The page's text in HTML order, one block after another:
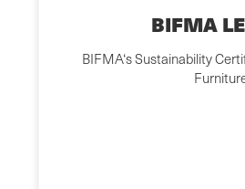
BIFMA
BIFMA‘s Sustainability